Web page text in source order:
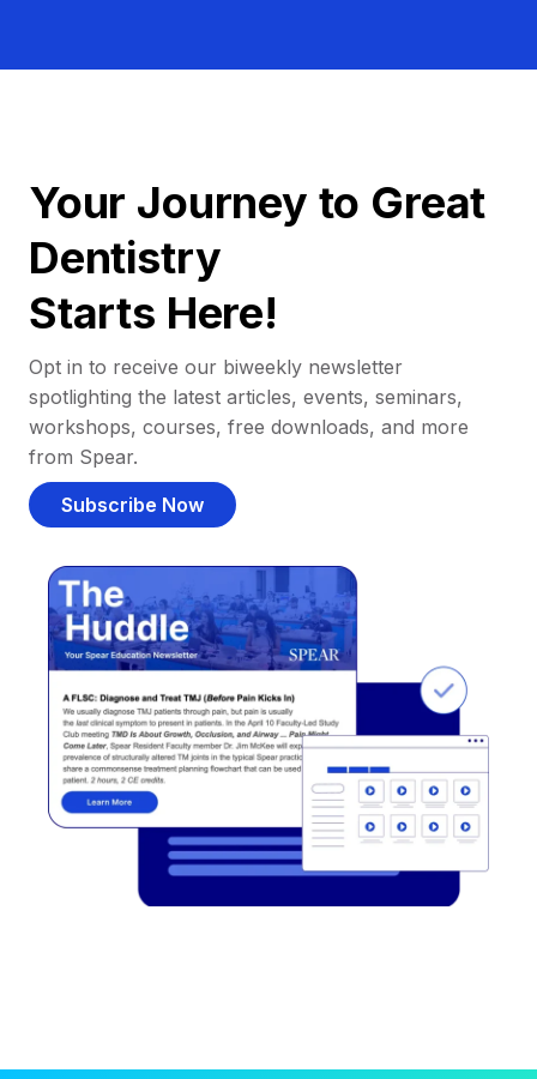
Your Journey to Great
Dentistry
Starts Here!
Opt in to receive our biweekly newsletter
spotlighting the latest articles, events, seminars,
workshops, courses, free downloads, and more
from Spear.
Subscribe Now